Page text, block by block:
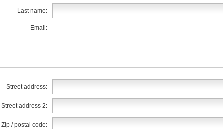
Last name:
Email:
Street address:
Street address 2:
Zip / postal code: